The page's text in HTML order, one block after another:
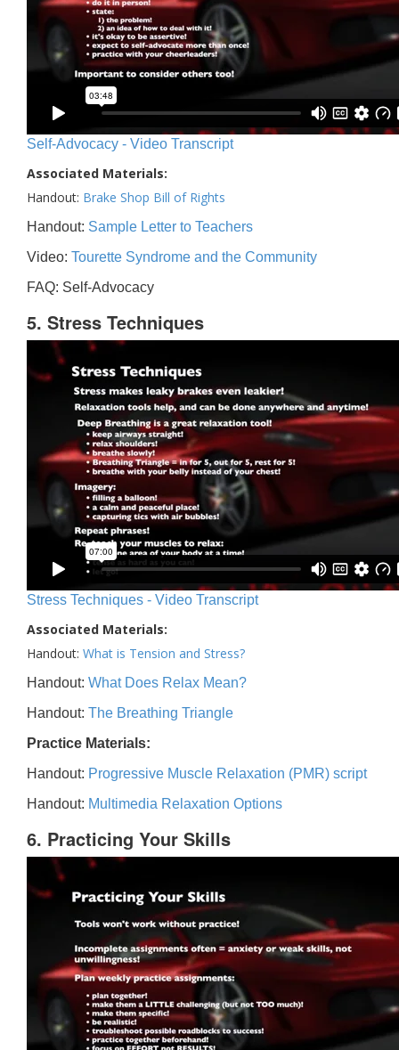
Self-Advocacy - Video Transcript
Associated Materials:
Handout: Brake Shop Bill of Rights
Handout: Sample Letter to Teachers
Video: Tourette Syndrome and the Community
FAQ: Self-Advocacy
5. Stress Techniques
Stress Techniques - Video Transcript
Associated Materials:
Handout: What is Tension and Stress?
Handout: What Does Relax Mean?
Handout: The Breathing Triangle
Practice Materials:
Handout: Progressive Muscle Relaxation (PMR) script
Handout: Multimedia Relaxation Options
6. Practicing Your Skills